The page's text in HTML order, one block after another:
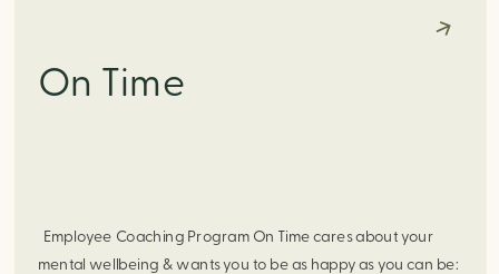
On Time
Employee Coaching Program On Time cares about your
mental wellbeing & wants you to be as happy as you can be: